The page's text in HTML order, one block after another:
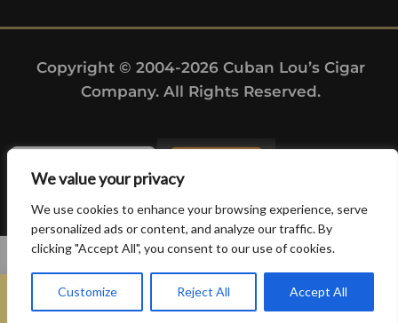
We value your privacy
We use cookies to enhance your browsing experience, serve
personalized ads or content, and analyze our traffic. By
clicking "Accept All", you consent to our use of cookies.
Customize Reject All Accept All
Copyright © 2004-2026 Cuban Lou’s Cigar
Company. All Rights Reserved.
Home Search Wishlist Sign in